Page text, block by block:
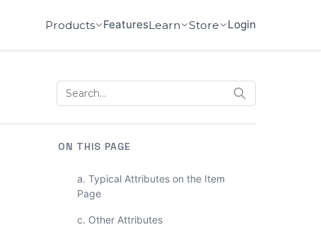
Products FeaturesLearn Store Login
ON THIS PAGE
a. Typical Attributes on the Item
Page
c. Other Attributes